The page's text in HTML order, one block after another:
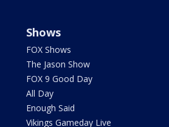
Shows
FOX Shows
The Jason Show
FOX 9 Good Day
All Day
Enough Said
Vikings Gameday Live